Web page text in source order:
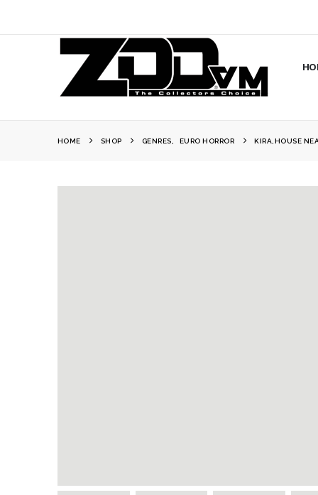
HOME SHOP GENRES EURO HORROR KIRA,HOUSE